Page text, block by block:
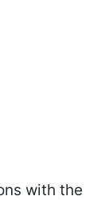
with the